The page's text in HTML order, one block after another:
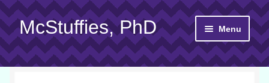
Skip
to
navigation
Skip
to
content
McStuffies, PhD Menu
Shop